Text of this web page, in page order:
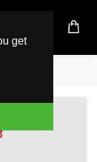
get